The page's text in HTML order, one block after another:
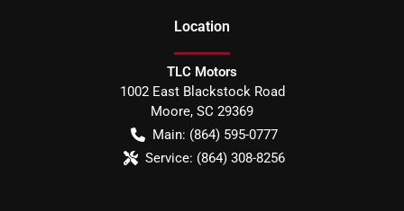
Location
TLC Motors
1002 East Blackstock Road
Moore, SC 29369
Main: (864) 595-0777
Service: (864) 308-8256